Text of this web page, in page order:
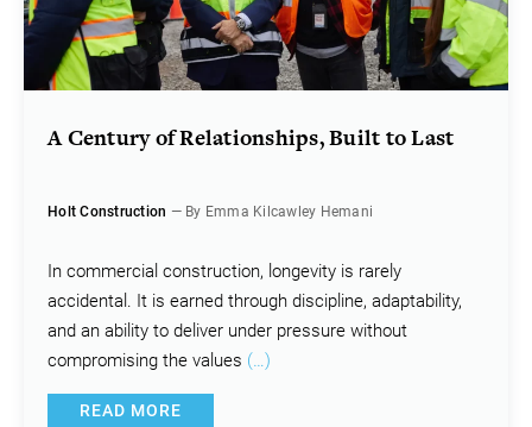
A Century of Relationships, Built to Last
Holt Construction — By Emma Kilcawley Hemani
In commercial construction, longevity is rarely
accidental. It is earned through discipline, adaptability,
and an ability to deliver under pressure without
compromising the values (…)
READ MORE